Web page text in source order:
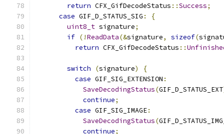
return CFX_GifDecodeStatus ::Success;
case GIF_D_STATUS_SIG :
{
uint8_t signature;
if (!ReadData(&signature, sizeof(
return CFX_GifDecodeStatus ::
switch (signature)
{
case GIF_SIG_EXTENSION :
SaveDecodingStatus(GIF_D_STATUS_EXT
continue;
case GIF_SIG_IMAGE:
SaveDecodingStatus(
continue;